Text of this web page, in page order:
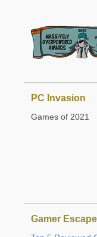
PC Invasion
Games of 2021
Gamer Escape